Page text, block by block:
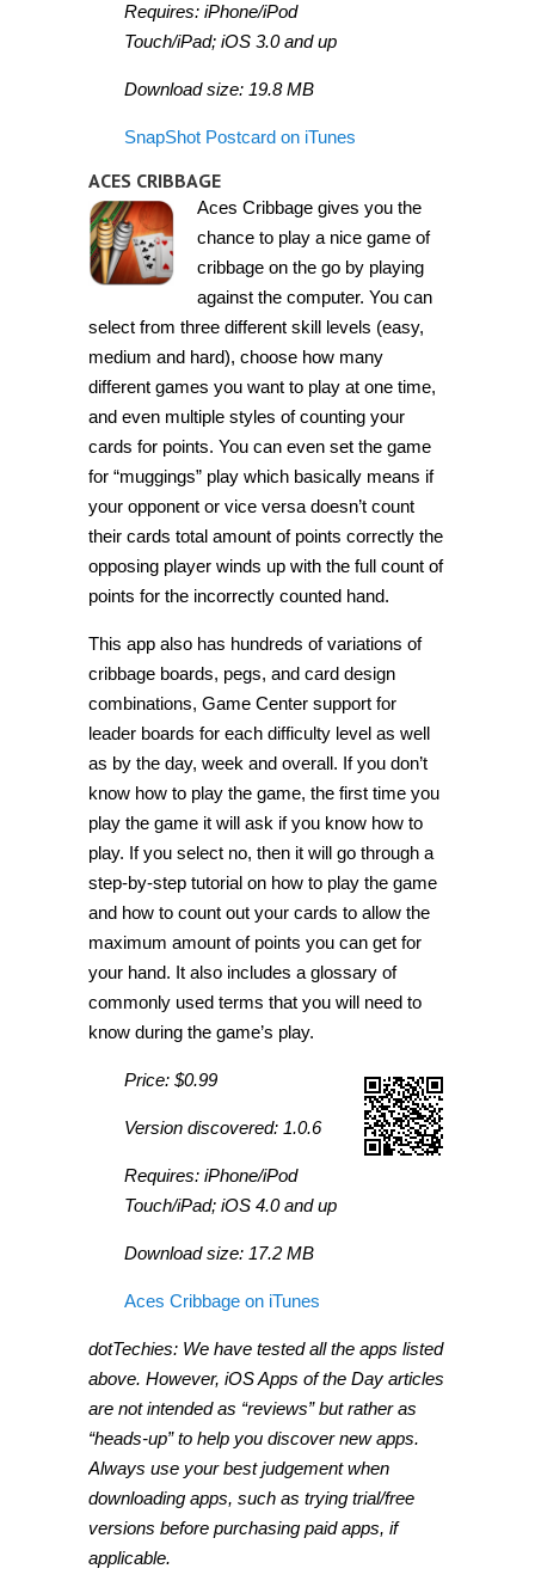
Requires: iPhone/iPod
Touch/iPad; iOS 3.0 and up
Download size: 19.8 MB
SnapShot Postcard on iTunes
ACES CRIBBAGE
Aces Cribbage gives you the
chance to play a nice game of
cribbage on the go by playing
against the computer. You can
select from three different skill levels (easy,
medium and hard), choose how many
different games you want to play at one time,
and even multiple styles of counting your
cards for points. You can even set the game
for “muggings” play which basically means if
your opponent or vice versa doesn’t count
their cards total amount of points correctly the
opposing player winds up with the full count of
points for the incorrectly counted hand.
This app also has hundreds of variations of
cribbage boards, pegs, and card design
combinations, Game Center support for
leader boards for each difficulty level as well
as by the day, week and overall. If you don’t
know how to play the game, the first time you
play the game it will ask if you know how to
play. If you select no, then it will go through a
step-by-step tutorial on how to play the game
and how to count out your cards to allow the
maximum amount of points you can get for
your hand. It also includes a glossary of
commonly used terms that you will need to
know during the game’s play.
Price: $0.99
Version discovered: 1.0.6
Requires: iPhone/iPod
Touch/iPad; iOS 4.0 and up
Download size: 17.2 MB
Aces Cribbage on iTunes
dotTechies: We have tested all the apps listed
above. However, iOS Apps of the Day articles
are not intended as “reviews” but rather as
“heads-up” to help you discover new apps.
Always use your best judgement when
downloading apps, such as trying trial/free
versions before purchasing paid apps, if
applicable.